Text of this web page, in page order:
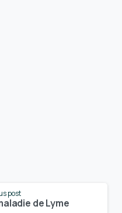
post
de Lyme